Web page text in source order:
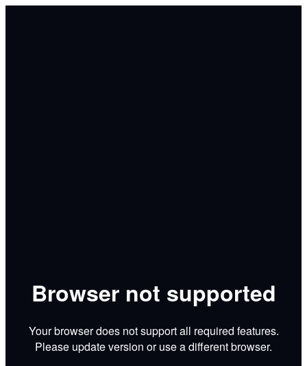
Browser not supported
Your browser does not support all required features.
Please update version or use a different browser.